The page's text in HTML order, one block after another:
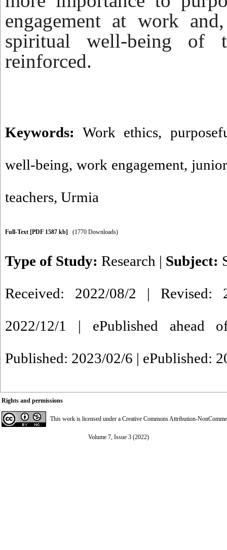
engagement at work
spiritual well-being of
reinforced.
Keywords:Work ethics,
well-being, work engagement,
teachers, Urmia
Full-Text [PDF 1587 kb] (1770 Downloads)
Type of Study: Research | Subject:
Received: 2022/08/2 | Revised:
2022/12/1 | ePublished ahead
Published: 2023/02/6 | ePublished:
Rights and permissions
This work is licensed under a Creative Commons Attribution-
Volume 7, Issue 3 (2022)